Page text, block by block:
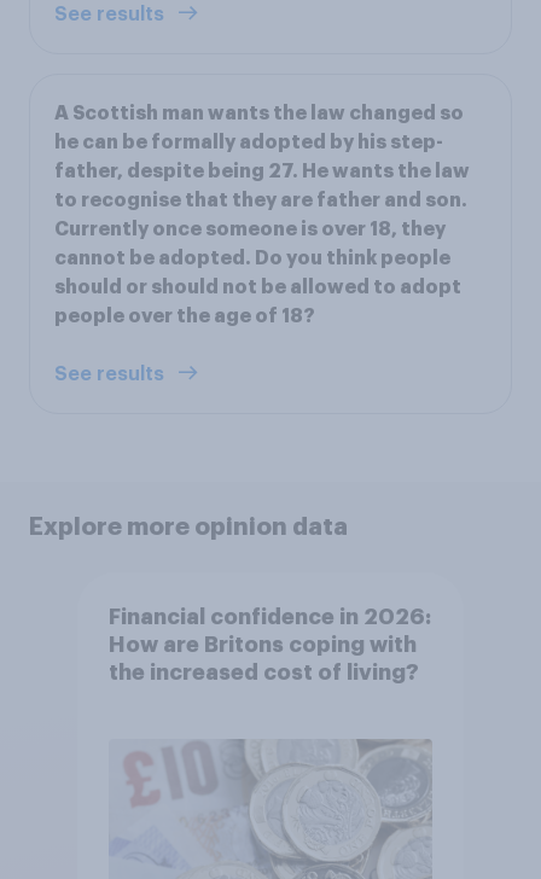
See results
A Scottish man wants the law changed so
he can be formally adopted by his step-
father, despite being 27. He wants the law
to recognise that they are father and son.
Currently once someone is over 18, they
cannot be adopted. Do you think people
should or should not be allowed to adopt
people over the age of 18?
See results
Explore more opinion data
Financial confidence in 2026:
How are Britons coping with
the increased cost of living?